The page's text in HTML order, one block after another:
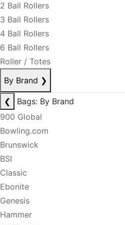
2 Ball Rollers
3 Ball Rollers
4 Ball Rollers
6 Ball Rollers
Roller / Totes
By Brand ❯
❮
Bags: By Brand
900 Global
Bowling.com
Brunswick
BSI
Classic
Ebonite
Genesis
Hammer